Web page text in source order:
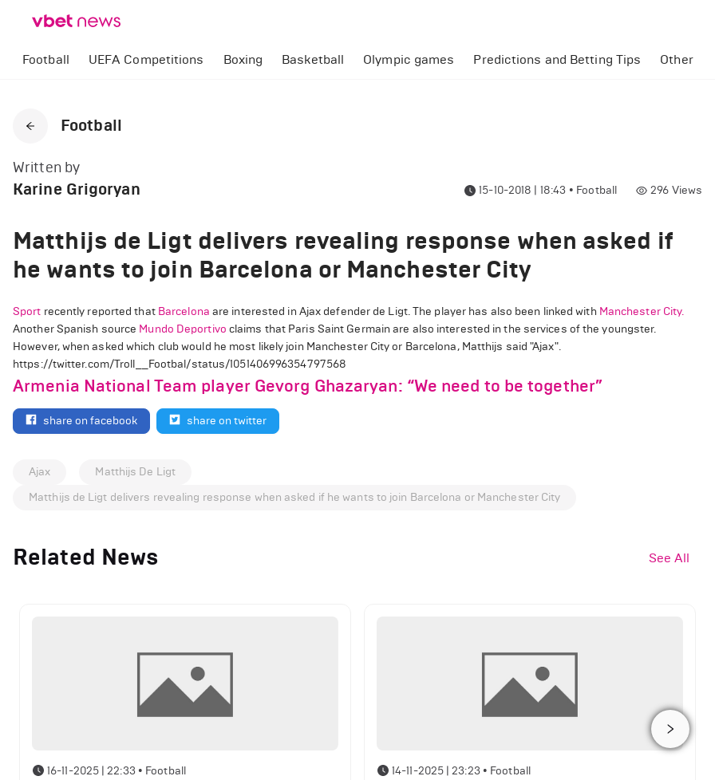
Football UEFA Competitions Boxing Basketball Olympic games Predictions and Betting Tips Other
Football
Written by
Karine Grigoryan 15-10-2018 | 18:43 • Football 296 Views
Matthijs de Ligt delivers revealing response when asked if
he wants to join Barcelona or Manchester City
Sport recently reported that Barcelona are interested in Ajax defender de Ligt. The player has also been linked with Manchester City.
Another Spanish source Mundo Deportivo claims that Paris Saint Germain are also interested in the services of the youngster.
However, when asked which club would he most likely join Manchester City or Barcelona, Matthijs said "Ajax".
https://twitter.com/Troll__Footbal/status/1051406996354797568
Armenia National Team player Gevorg Ghazaryan: “We need to be together”
share on facebook share on twitter
Ajax
Matthijs De Ligt
Matthijs de Ligt delivers revealing response when asked if he wants to join Barcelona or Manchester City
Related News See All
16-11-2025 | 22:33 • Football 14-11-2025 | 23:23 • Football